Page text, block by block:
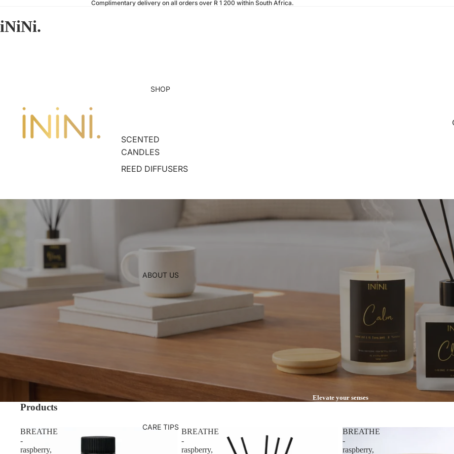
Complimentary delivery on all orders over R 1 200 within South Africa.
iNiNi.
SHOP
SCENTED
CANDLES
REED DIFFUSERS
ABOUT US
CARE TIPS
Elevate your senses
Products
BREATHE
-
raspberry,
BREATHE
-
raspberry,
BREATHE
-
raspberry,